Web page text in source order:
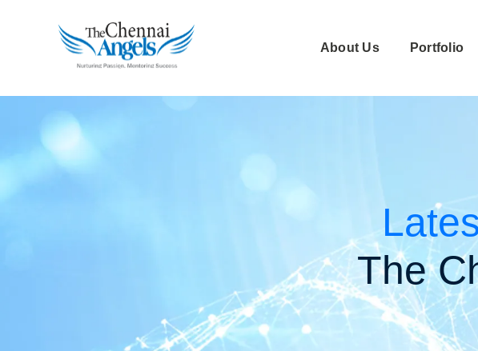
About Us Portfolio
The